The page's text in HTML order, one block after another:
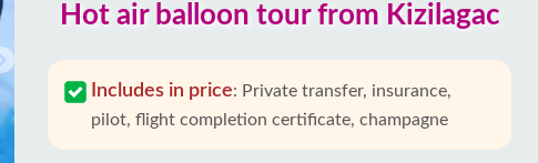
Hot air balloon tour from Kizilagac
Includes in price: Private transfer, insurance,
pilot, flight completion certificate, champagne